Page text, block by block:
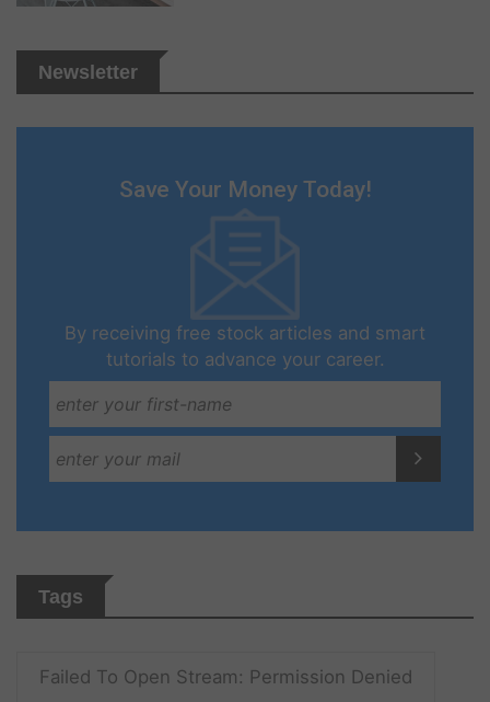
Newsletter
Save Your Money Today!
By receiving free stock articles and smart
tutorials to advance your career.
Tags
Failed To Open Stream: Permission Denied